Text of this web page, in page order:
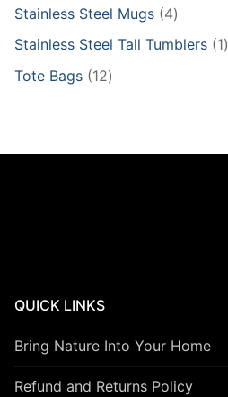
products
Stainless Steel Mugs 44
products
Stainless Steel Tall Tumblers 11
Tote Bags 1212
QUICK LINKS
Bring Nature Into Your Home
Refund and Returns Policy